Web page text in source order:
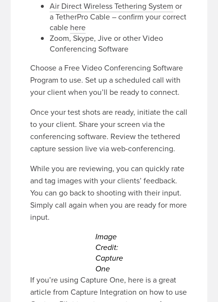
Air Direct Wireless Tethering System or
a TetherPro Cable – confirm your correct
cable here
Zoom, Skype, Jive or other Video
Conferencing Software
Choose a Free Video Conferencing Software
Program to use. Set up a scheduled call with
your client when you’ll be ready to connect.
Once your test shots are ready, initiate the call
to your client. Share your screen via the
conferencing software. Review the tethered
capture session live via web-conferencing.
While you are reviewing, you can quickly rate
and tag images with your clients’ feedback.
You can go back to shooting with their input.
Simply call again when you are ready for more
input.
Image
Credit:
Capture
One
If you’re using Capture One, here is a great
article from Capture Integration on how to use